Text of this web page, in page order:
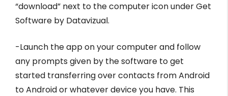
“download” next to the computer icon under Get
Software by Datavizual.
-Launch the app on your computer and follow
any prompts given by the software to get
started transferring over contacts from Android
to Android or whatever device you have. This